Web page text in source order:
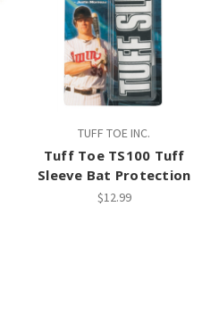
TUFF TOE INC.
Tuff Toe TS100 Tuff
Sleeve Bat Protection
$12.99